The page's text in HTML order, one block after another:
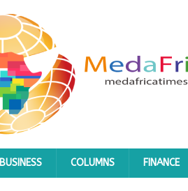
BUSINESS COLUMNS FINANCE